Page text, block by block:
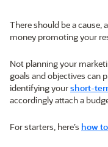
There should be a cause,
money promoting your
Not planning your
goals and objectives can
identifying yourshort-
accordingly attach a
For starters, here’s how